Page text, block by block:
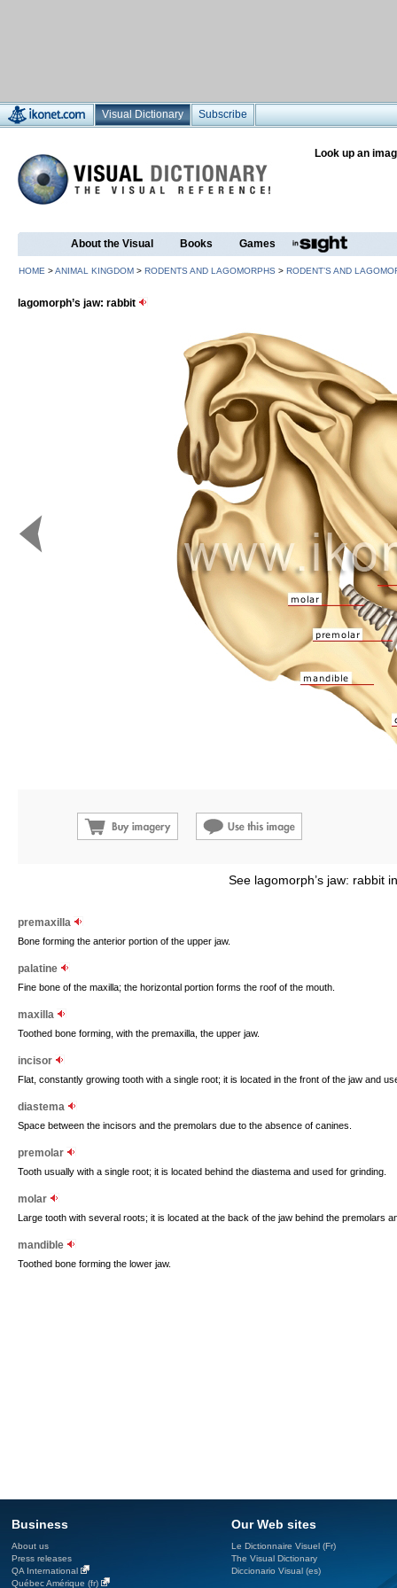
Visual Dictionary Subscribe
Look up an
About the Visual Books Games
HOME >ANIMAL KINGDOM > RODENTS AND LAGOMORPHS > RODENT’S AND
lagomorph’s jaw: rabbit
See lagomorph’s jaw: rabbit
premaxilla
Bone forming the anterior portion of the upper jaw.
palatine
Fine bone of the maxilla; the horizontal portion forms the roof of the mouth.
maxilla
Toothed bone forming, with the premaxilla, the upper jaw.
incisor
Flat, constantly growing tooth with a single root; it is located in the front of the jaw and
diastema
Space between the incisors and the premolars due to the absence of canines.
premolar
Tooth usually with a single root; it is located behind the diastema and used for grinding.
molar
Large tooth with several roots; it is located at the back of the jaw behind the premolars
mandible
Toothed bone forming the lower jaw.
Business
About us
Press releases
QA International
Québec Amérique (fr)
Our Web sites
Le Dictionnaire Visuel (Fr)
The Visual Dictionary
Diccionario Visual (es)